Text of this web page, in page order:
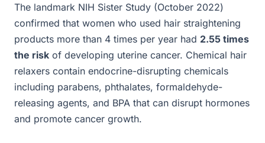
The landmark NIH Sister Study (October 2022)
confirmed that women who used hair straightening
products more than 4 times per year had 2.55 times
the risk of developing uterine cancer. Chemical hair
relaxers contain endocrine-disrupting chemicals
including parabens, phthalates, formaldehyde-
releasing agents, and BPA that can disrupt hormones
and promote cancer growth.